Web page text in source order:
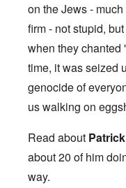
on the Jews -
firm - not stupid,
when they chanted
time, it was seized
genocide of
us walking on
Read about
about 20 of him
way.